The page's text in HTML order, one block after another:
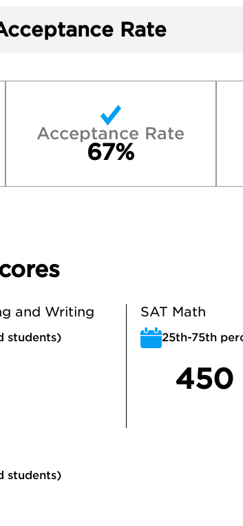
Rate
Acceptance Rate
67%
and Writing
students)
SAT Math
25th-75th
450
students)